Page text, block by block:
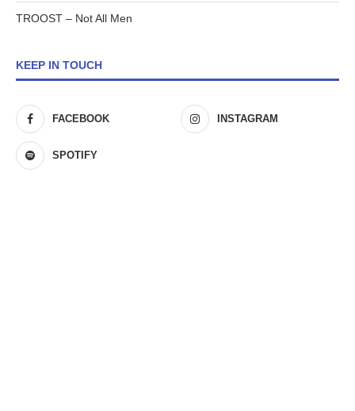
TROOST – Not All Men
KEEP IN TOUCH
FACEBOOK INSTAGRAM
SPOTIFY